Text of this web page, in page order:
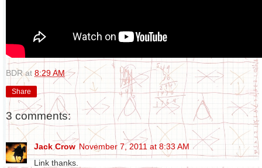
BDR at 8:29 AM
Share
3 comments:
Jack Crow November 7, 2011 at 8:33 AM
Link thanks.